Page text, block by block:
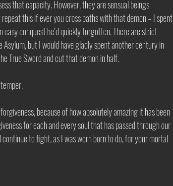
that capacity. However, they are sensual beings
repeat this if ever you cross paths with that demon – I spent
easy conquest he’d quickly forgotten. There are strict
but I would have gladly spent another century in
True Sword and cut that demon in half.
because of how absolutely amazing it has been
for each and every soul that has passed through our
continue to fight, as I was worn born to do, for your mortal